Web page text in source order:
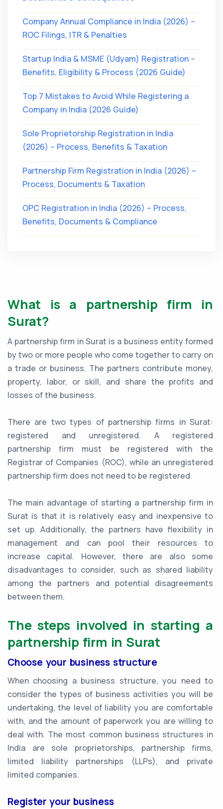
Company Annual Compliance in India (2026) –
ROC Filings, ITR & Penalties
Startup India & MSME (Udyam) Registration –
Benefits, Eligibility & Process (2026 Guide)
Top 7 Mistakes to Avoid While Registering a
Company in India (2026 Guide)
Sole Proprietorship Registration in India
(2026) – Process, Benefits & Taxation
Partnership Firm Registration in India (2026) –
Process, Documents & Taxation
OPC Registration in India (2026) – Process,
Benefits, Documents & Compliance
What is a partnership firm in
Surat?
A partnership firm in Surat is a business entity formed
by two or more people who come together to carry on
a trade or business. The partners contribute money,
property, labor, or skill, and share the profits and
losses of the business.
There are two types of partnership firms in Surat:
registered and unregistered. A registered
partnership firm must be registered with the
Registrar of Companies (ROC), while an unregistered
partnership firm does not need to be registered.
The main advantage of starting a partnership firm in
Surat is that it is relatively easy and inexpensive to
set up. Additionally, the partners have flexibility in
management and can pool their resources to
increase capital. However, there are also some
disadvantages to consider, such as shared liability
among the partners and potential disagreements
between them.
The steps involved in starting a
partnership firm in Surat
Choose your business structure
When choosing a business structure, you need to
consider the types of business activities you will be
undertaking, the level of liability you are comfortable
with, and the amount of paperwork you are willing to
deal with. The most common business structures in
India are sole proprietorships, partnership firms,
limited liability partnerships (LLPs), and private
limited companies.
Register your business